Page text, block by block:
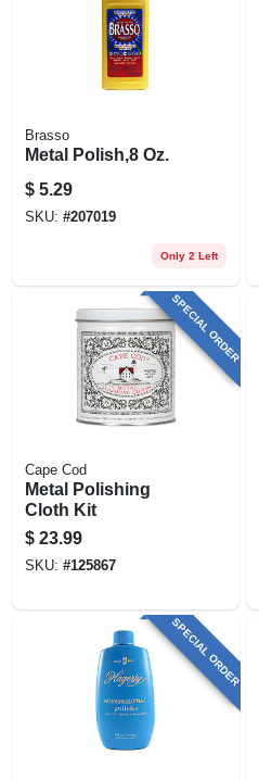
Brasso
Metal Polish,8 Oz.
$ 5.29
SKU: #207019
Only 2 Left
SPECIAL ORDER
Cape Cod
Metal Polishing
Cloth Kit
$ 23.99
SKU: #125867
SPECIAL ORDER